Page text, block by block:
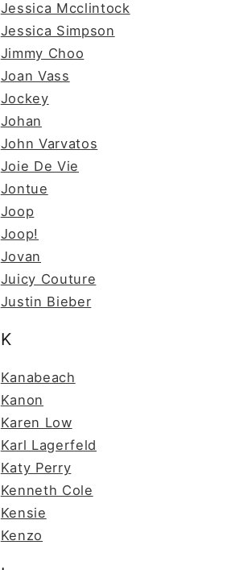
Jessica Mcclintock
Jessica Simpson
Jimmy Choo
Joan Vass
Jockey
Johan
John Varvatos
Joie De Vie
Jontue
Joop
Joop!
Jovan
Juicy Couture
Justin Bieber
K
Kanabeach
Kanon
Karen Low
Karl Lagerfeld
Katy Perry
Kenneth Cole
Kensie
Kenzo